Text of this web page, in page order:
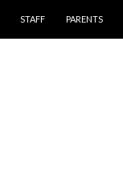
STAFF PARENTS